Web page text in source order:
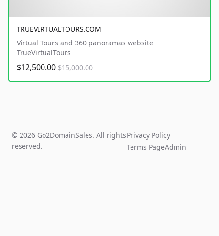
TRUEVIRTUALTOURS.COM
Virtual Tours and 360 panoramas website
TrueVirtualTours
$12,500.00 $15,000.00
© 2026 Go2DomainSales. All rights
reserved.
Privacy Policy
Terms PageAdmin